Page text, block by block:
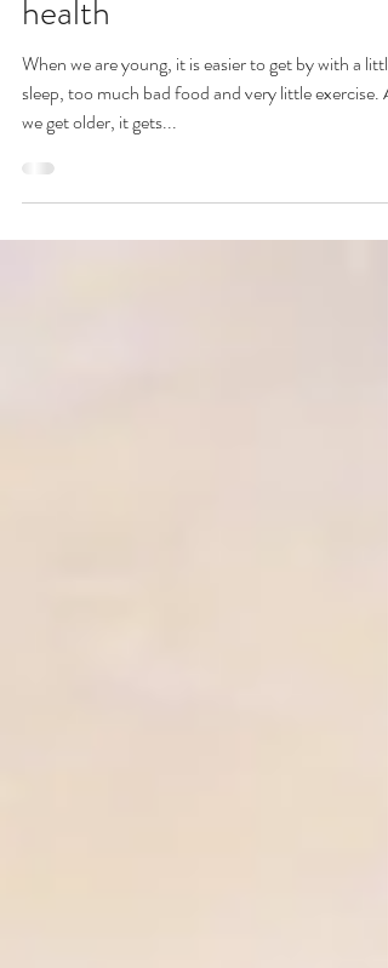
10 reasons to invest in your
health
When we are young, it is easier to get by with a little
sleep, too much bad food and very little exercise. As